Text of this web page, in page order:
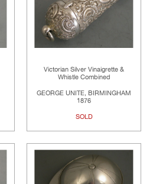
Victorian Silver Vinaigrette &
Whistle Combined
GEORGE UNITE, BIRMINGHAM
1876
SOLD